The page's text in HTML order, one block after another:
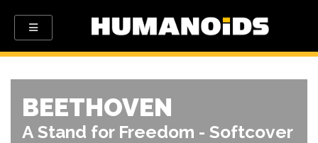
BEETHOVEN
A Stand for Freedom - Softcover